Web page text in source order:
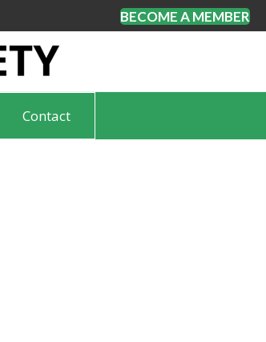
BECOME A MEMBER
Contact